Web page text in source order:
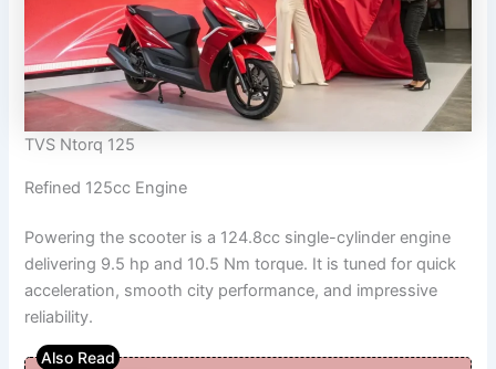
TVS Ntorq 125
Refined 125cc Engine
Powering the scooter is a 124.8cc single-cylinder engine
delivering 9.5 hp and 10.5 Nm torque. It is tuned for quick
acceleration, smooth city performance, and impressive
reliability.